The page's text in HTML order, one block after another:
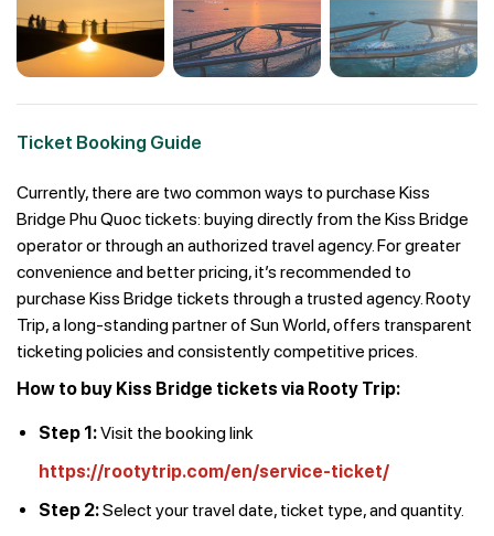
Ticket Booking Guide
Currently, there are two common ways to purchase Kiss
Bridge Phu Quoc tickets: buying directly from the Kiss Bridge
operator or through an authorized travel agency. For greater
convenience and better pricing, it’s recommended to
purchase Kiss Bridge tickets through a trusted agency. Rooty
Trip, a long-standing partner of Sun World, offers transparent
ticketing policies and consistently competitive prices.
How to buy Kiss Bridge tickets via Rooty Trip:
Step 1:Visit the booking link
https://rootytrip.com/en/service-ticket/
Step 2:Select your travel date, ticket type, and quantity.